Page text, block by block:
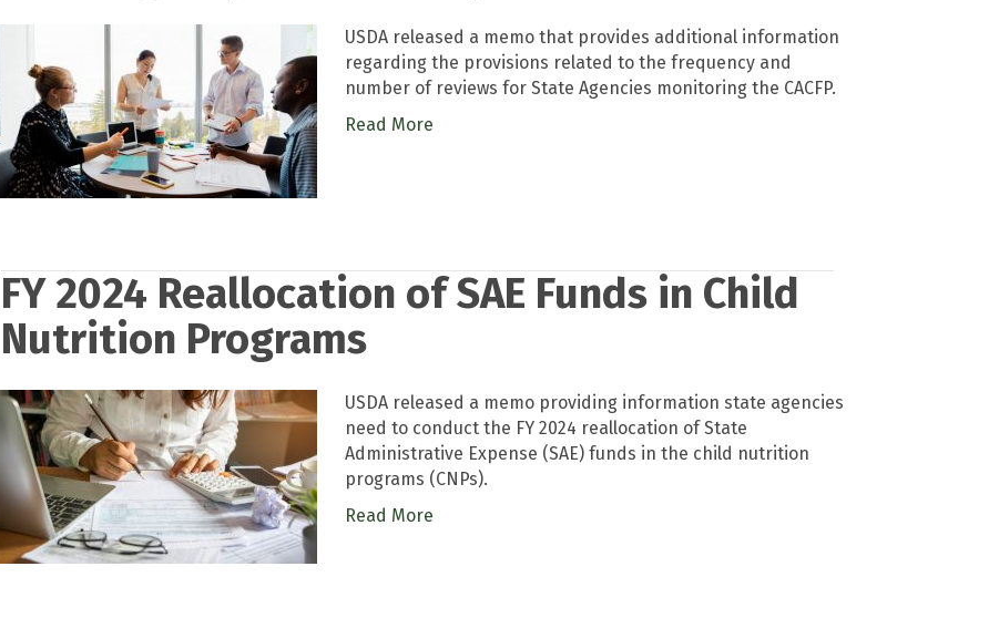
USDA released a memo that provides additional information
regarding the provisions related to the frequency and
number of reviews for State Agencies monitoring the CACFP.
Read More
FY 2024 Reallocation of SAE Funds in Child
Nutrition Programs
USDA released a memo providing information state agencies
need to conduct the FY 2024 reallocation of State
Administrative Expense (SAE) funds in the child nutrition
programs (CNPs).
Read More